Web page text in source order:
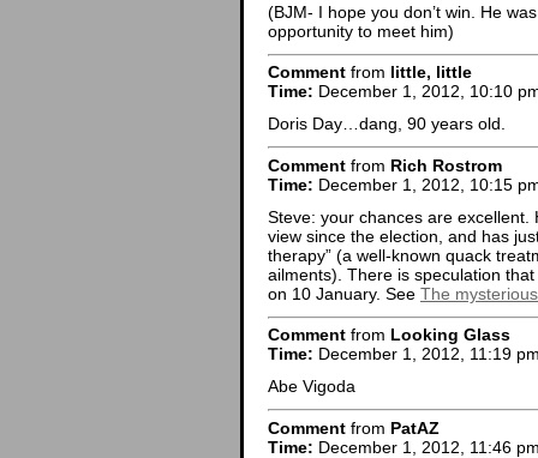
(BJM- I hope you don’t win. He
opportunity to meet him)
Comment from little, little
Time: December 1, 2012, 10:10
Doris Day…dang, 90 years old.
Comment from Rich Rostrom
Time: December 1, 2012, 10:15
Steve: your chances are
view since the election, and has
therapy” (a well-known quack
ailments). There is speculation
on 10 January. See The
Comment from Looking Glass
Time: December 1, 2012, 11:19
Abe Vigoda
Comment from PatAZ
Time: December 1, 2012, 11:46